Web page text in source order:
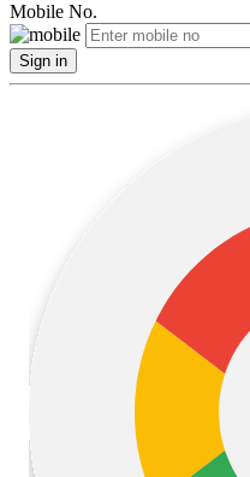
Mobile No.
Sign in